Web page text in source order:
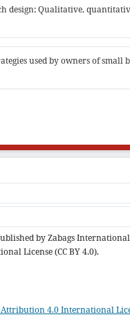
design: Qualitative,
used by owners of small
by Zabags
License (CC BY 4.0).
Attribution 4.0 International